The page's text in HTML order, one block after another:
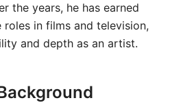
the years, he has earned
in films and television,
and depth as an artist.